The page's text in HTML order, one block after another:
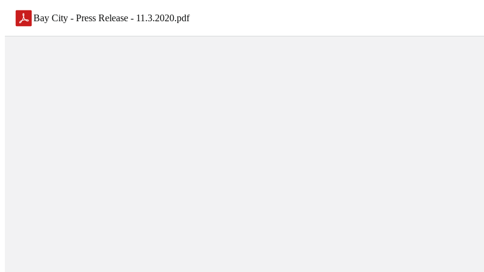
Bay City - Press Release - 11.3.2020.pdf